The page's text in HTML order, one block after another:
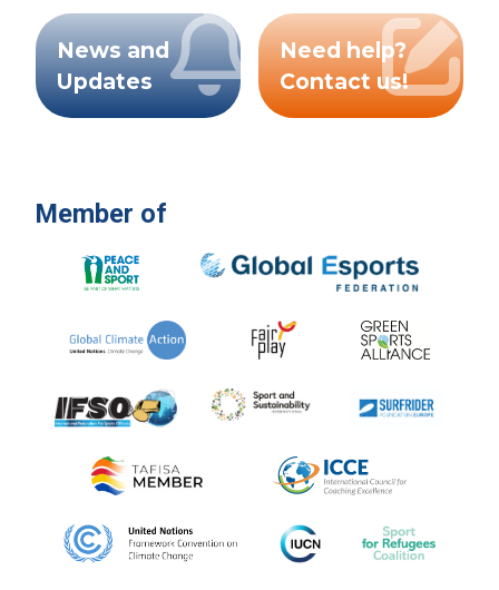
News and
Updates
Need help?
Contact us!
Member of